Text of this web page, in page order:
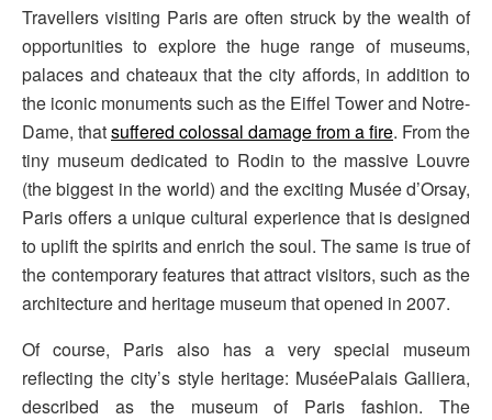
Travellers visiting Paris are often struck by the wealth of
opportunities to explore the huge range of museums,
palaces and chateaux that the city affords, in addition to
the iconic monuments such as the Eiffel Tower and Notre-
Dame, thatsuffered colossal damage from a fire. From the
tiny museum dedicated to Rodin to the massive Louvre
(the biggest in the world) and the exciting Musée d’Orsay,
Paris offers a unique cultural experience that is designed
to uplift the spirits and enrich the soul. The same is true of
the contemporary features that attract visitors, such as the
architecture and heritage museum that opened in 2007.
Of course, Paris also has a very special museum
reflecting the city’s style heritage: MuséePalais Galliera,
described as the museum of Paris fashion. The